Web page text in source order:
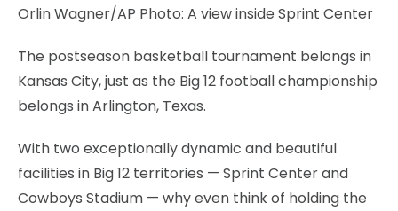
Orlin Wagner/AP Photo: A view inside Sprint Center
The postseason basketball tournament belongs in
Kansas City, just as the Big 12 football championship
belongs in Arlington, Texas.
With two exceptionally dynamic and beautiful
facilities in Big 12 territories — Sprint Center and
Cowboys Stadium — why even think of holding the